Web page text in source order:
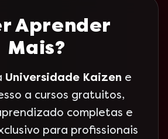
Aprender
Mais?
Universidade Kaizen e
a cursos gratuitos,
completas e
para profissionais